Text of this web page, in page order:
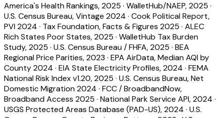
America's Health Rankings, 2025 · WalletHub/NAEP, 2025 ·
U.S. Census Bureau, Vintage 2024 · Cook Political Report,
PVI 2024 · Tax Foundation, Facts & Figures 2025 · ALEC
Rich States Poor States, 2025 · WalletHub Tax Burden
Study, 2025 · U.S. Census Bureau / FHFA, 2025 · BEA
Regional Price Parities, 2023 · EPA AirData, Median AQI by
County 2024 · EIA State Electricity Profiles, 2024 · FEMA
National Risk Index v1.20, 2025 · U.S. Census Bureau, Net
Domestic Migration 2024 · FCC / BroadbandNow,
Broadband Access 2025 · National Park Service API, 2024 ·
USGS Protected Areas Database (PAD-US), 2024 · U.S.